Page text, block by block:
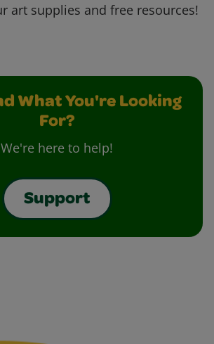
art supplies and free resources!
What You're Looking
For?
We're here to help!
Support